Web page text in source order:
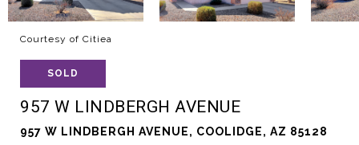
Courtesy of Citiea
SOLD
957 W LINDBERGH AVENUE
957 W LINDBERGH AVENUE, COOLIDGE, AZ 85128